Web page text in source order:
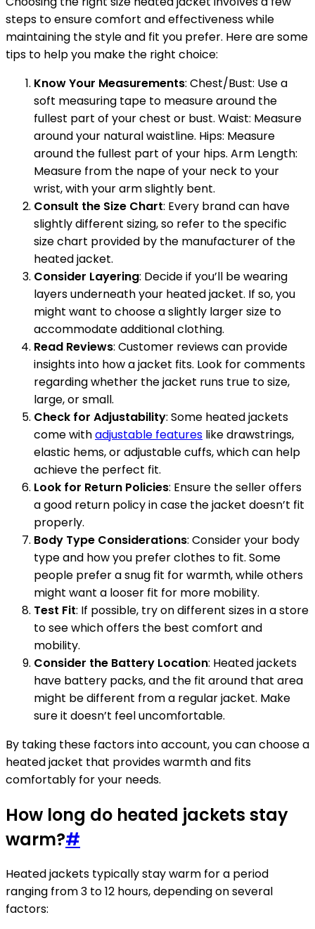
steps to ensure comfort and effectiveness while
maintaining the style and fit you prefer. Here are some
tips to help you make the right choice:
Know Your Measurements: Chest/Bust: Use a
soft measuring tape to measure around the
fullest part of your chest or bust. Waist: Measure
around your natural waistline. Hips: Measure
around the fullest part of your hips. Arm Length:
Measure from the nape of your neck to your
wrist, with your arm slightly bent.
Consult the Size Chart: Every brand can have
slightly different sizing, so refer to the specific
size chart provided by the manufacturer of the
heated jacket.
Consider Layering: Decide if you’ll be wearing
layers underneath your heated jacket. If so, you
might want to choose a slightly larger size to
accommodate additional clothing.
Read Reviews: Customer reviews can provide
insights into how a jacket fits. Look for comments
regarding whether the jacket runs true to size,
large, or small.
Check for Adjustability: Some heated jackets
come withadjustable features like drawstrings,
elastic hems, or adjustable cuffs, which can help
achieve the perfect fit.
Look for Return Policies: Ensure the seller offers
a good return policy in case the jacket doesn’t fit
properly.
Body Type Considerations: Consider your body
type and how you prefer clothes to fit. Some
people prefer a snug fit for warmth, while others
might want a looser fit for more mobility.
Test Fit: If possible, try on different sizes in a store
to see which offers the best comfort and
mobility.
Consider the Battery Location: Heated jackets
have battery packs, and the fit around that area
might be different from a regular jacket. Make
sure it doesn’t feel uncomfortable.
By taking these factors into account, you can choose a
heated jacket that provides warmth and fits
comfortably for your needs.
How long do heated jackets stay
warm?#
Heated jackets typically stay warm for a period
ranging from 3 to 12 hours, depending on several
factors: